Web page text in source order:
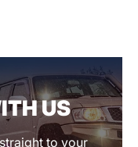
US
to your